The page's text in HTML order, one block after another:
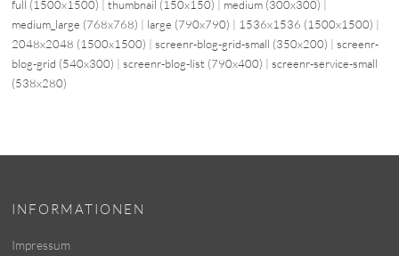
full (1500x1500) |thumbnail (150x150) | medium (300x300) |
medium_large (768x768) | large (790x790) | 1536x1536 (1500x1500) |
2048x2048 (1500x1500) |screenr-blog-grid-small (350x200) |screenr-
blog-grid (540x300) |screenr-blog-list (790x400) |screenr-service-small
(538x280)
INFORMATIONEN
Impressum